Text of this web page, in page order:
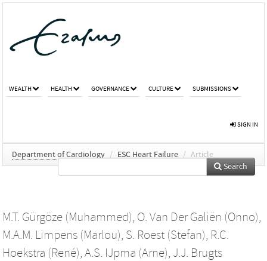
WEALTH HEALTH GOVERNANCE CULTURE SUBMISSIONS
SIGN IN
Department of Cardiology / ESC Heart Failure / Article
Search
M.T. Gürgöze (Muhammed), O. Van Der Galiën (Onno),
M.A.M. Limpens (Marlou), S. Roest (Stefan), R.C.
Hoekstra (René), A.S. IJpma (Arne), J.J. Brugts